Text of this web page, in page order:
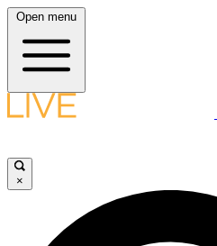
Open menu
×